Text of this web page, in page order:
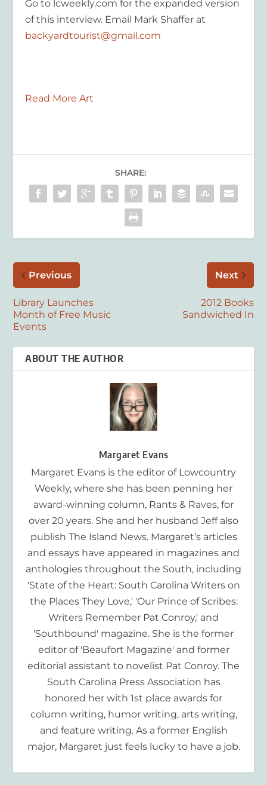
Go to lcweekly.com for the expanded version
of this interview. Email Mark Shaffer at
backyardtourist@gmail.com
Read More Art
SHARE:
Previous
Library Launches
Month of Free Music
Events
Next
2012 Books
Sandwiched In
ABOUT THE AUTHOR
Margaret Evans
Margaret Evans is the editor of Lowcountry
Weekly, where she has been penning her
award-winning column, Rants & Raves, for
over 20 years. She and her husband Jeff also
publish The Island News. Margaret’s articles
and essays have appeared in magazines and
anthologies throughout the South, including
'State of the Heart: South Carolina Writers on
the Places They Love,' 'Our Prince of Scribes:
Writers Remember Pat Conroy,' and
'Southbound' magazine. She is the former
editor of 'Beaufort Magazine' and former
editorial assistant to novelist Pat Conroy. The
South Carolina Press Association has
honored her with 1st place awards for
column writing, humor writing, arts writing,
and feature writing. As a former English
major, Margaret just feels lucky to have a job.